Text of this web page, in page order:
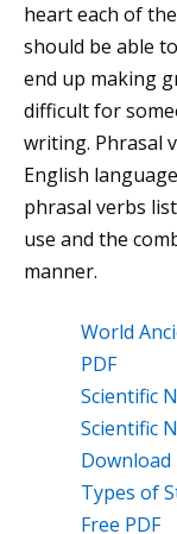
heart each of
should be able
end up making
difficult for
writing. Phrasal
English
phrasal verbs
use and the
manner.
World
PDF
Scientific
Scientific
Download
Types of
Free PDF